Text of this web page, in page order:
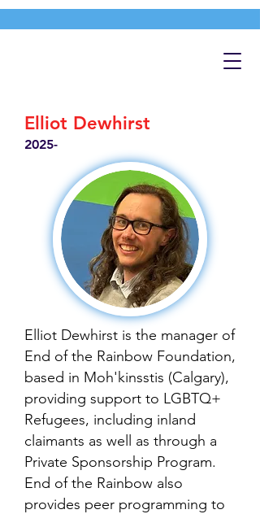
Elliot Dewhirst
2025-
Elliot Dewhirst is the manager of
End of the Rainbow Foundation,
based in Moh'kinsstis (Calgary),
providing support to LGBTQ+
Refugees, including inland
claimants as well as through a
Private Sponsorship Program.
End of the Rainbow also
provides peer programming to